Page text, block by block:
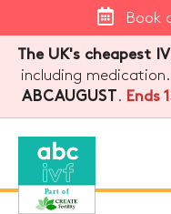
Book
The UK's cheapest
including
ABCAUGUST
. Ends